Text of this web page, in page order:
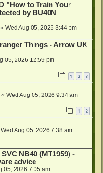
"How to Train Your
by BU40N
« Wed Aug 05, 2026 3:44 pm
Things - Arrow UK
05, 2026 12:59 pm
1 2 3
« Wed Aug 05, 2026 9:34 am
1 2
Wed Aug 05, 2026 7:38 am
NB40 (MT1959) -
advice
05, 2026 7:05 am